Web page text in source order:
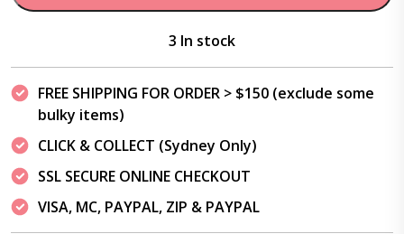
3 In stock
FREE SHIPPING FOR ORDER > $150 (exclude some
bulky items)
CLICK & COLLECT (Sydney Only)
SSL SECURE ONLINE CHECKOUT
VISA, MC, PAYPAL, ZIP & PAYPAL